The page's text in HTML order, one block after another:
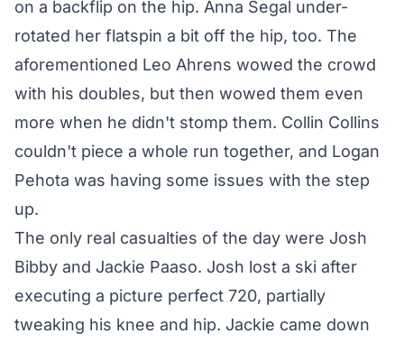
on a backflip on the hip. Anna Segal under-
rotated her flatspin a bit off the hip, too. The
aforementioned Leo Ahrens wowed the crowd
with his doubles, but then wowed them even
more when he didn't stomp them. Collin Collins
couldn't piece a whole run together, and Logan
Pehota was having some issues with the step
up.
The only real casualties of the day were Josh
Bibby and Jackie Paaso. Josh lost a ski after
executing a picture perfect 720, partially
tweaking his knee and hip. Jackie came down